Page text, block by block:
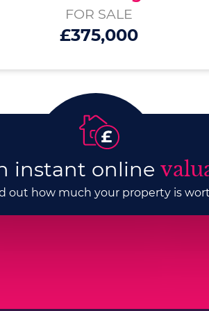
FOR SALE
£375,000
instant online
out how much your property is